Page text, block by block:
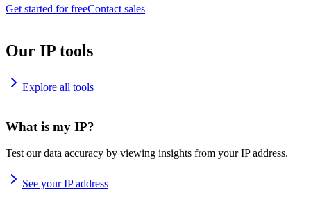
Get started for freeContact sales
Our IP tools
Explore all tools
What is my IP?
Test our data accuracy by viewing insights from your IP address.
See your IP address